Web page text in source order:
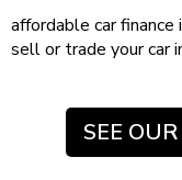
affordable car finance
sell or trade your car
SEE